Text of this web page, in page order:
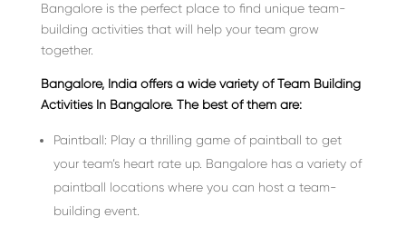
Bangalore is the perfect place to find unique team-
building activities that will help your team grow
together.
Bangalore, India offers a wide variety of Team Building
Activities In Bangalore. The best of them are:
Paintball: Play a thrilling game of paintball to get
your team’s heart rate up. Bangalore has a variety of
paintball locations where you can host a team-
building event.